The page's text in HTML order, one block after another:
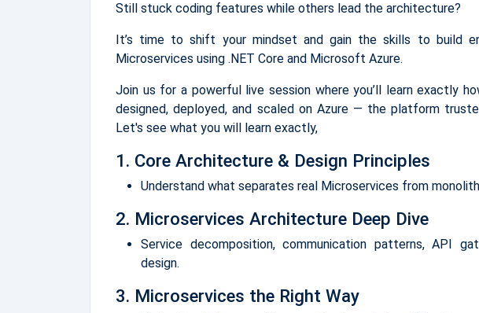
Still stuck coding features while others lead the architecture?
It’s time to shift your mindset and gain the skills to build
Microservices using .NET Core and Microsoft Azure.
Join us for a powerful live session where you’ll learn exactly
designed, deployed, and scaled on Azure — the platform
Let's see what you will learn exactly,
1. Core Architecture & Design Principles
Understand what separates real Microservices from
2. Microservices Architecture Deep Dive
Service decomposition, communication patterns, API
design.
3. Microservices the Right Way